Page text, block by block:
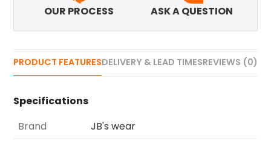
OUR PROCESS ASK A QUESTION
PRODUCT FEATURESDELIVERY & LEAD TIMESREVIEWS (0)
Specifications
Brand
JB's wear